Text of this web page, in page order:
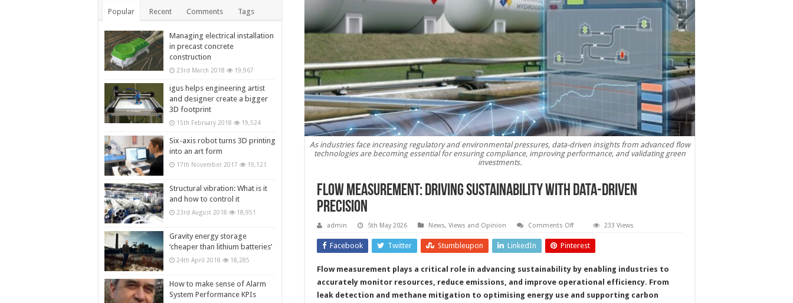
As industries face increasing regulatory and environmental pressures, data-driven insights from advanced flow
technologies are becoming essential for ensuring compliance, improving performance, and validating green
investments.
Flow measurement: driving sustainability with data-driven
precision
admin 5th May 2026 News, Views and Opinion Comments Offon
measurement:
driving
sustainability
data-
driven
precision
233 Views
Facebook Twitter Stumbleupon LinkedIn Pinterest
Flow measurement plays a critical role in advancing sustainability by enabling industries to
accurately monitor resources, reduce emissions, and improve operational efficiency. From
leak detection and methane mitigation to optimising energy use and supporting carbon
Popular Recent Comments Tags
Managing electrical installation
in precast concrete
construction
23rd March 2018 19,967
igus helps engineering artist
and designer create a bigger
3D footprint
15th February 2018 19,524
Six-axis robot turns 3D printing
into an art form
17th November 2017 19,121
Structural vibration: What is it
and how to control it
23rd August 2018 18,951
Gravity energy storage
‘cheaper than lithium batteries’
24th April 2018 18,285
How to make sense of Alarm
System Performance KPIs